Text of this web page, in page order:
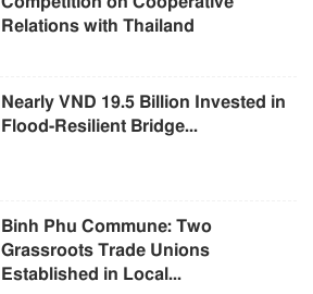
Relations with Thailand
Nearly VND 19.5 Billion Invested in
Flood-Resilient Bridge...
Binh Phu Commune: Two
Grassroots Trade Unions
Established in Local...